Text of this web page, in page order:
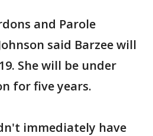
and Parole
said Barzee will
She will be under
for five years.
immediately have